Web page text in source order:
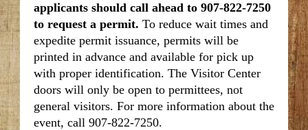
applicants should call ahead to 907-822-7250
to request a permit. To reduce wait times and
expedite permit issuance, permits will be
printed in advance and available for pick up
with proper identification. The Visitor Center
doors will only be open to permittees, not
general visitors. For more information about the
event, call 907-822-7250.